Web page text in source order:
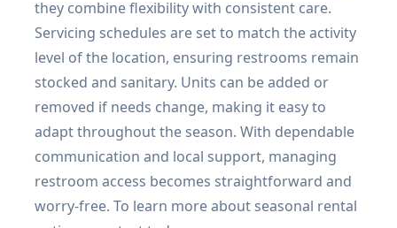
they combine flexibility with consistent care.
Servicing schedules are set to match the activity
level of the location, ensuring restrooms remain
stocked and sanitary. Units can be added or
removed if needs change, making it easy to
adapt throughout the season. With dependable
communication and local support, managing
restroom access becomes straightforward and
worry-free. To learn more about seasonal rental